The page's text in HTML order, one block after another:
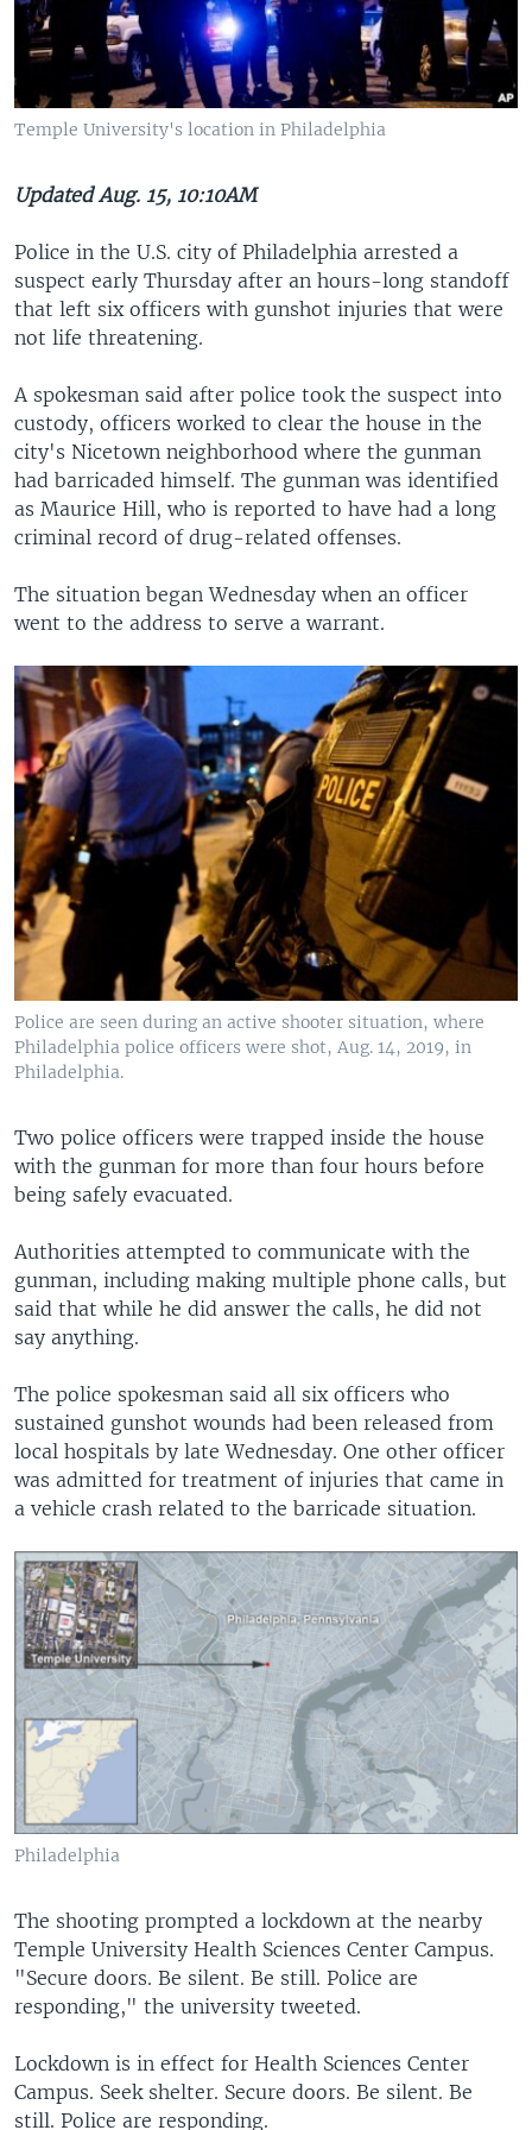
Temple University's location in Philadelphia
Updated Aug. 15, 10:10AM
Police in the U.S. city of Philadelphia arrested a
suspect early Thursday after an hours-long standoff
that left six officers with gunshot injuries that were
not life threatening.
A spokesman said after police took the suspect into
custody, officers worked to clear the house in the
city's Nicetown neighborhood where the gunman
had barricaded himself. The gunman was identified
as Maurice Hill, who is reported to have had a long
criminal record of drug-related offenses.
The situation began Wednesday when an officer
went to the address to serve a warrant.
Police are seen during an active shooter situation, where
Philadelphia police officers were shot, Aug. 14, 2019, in
Philadelphia.
Two police officers were trapped inside the house
with the gunman for more than four hours before
being safely evacuated.
Authorities attempted to communicate with the
gunman, including making multiple phone calls, but
said that while he did answer the calls, he did not
say anything.
The police spokesman said all six officers who
sustained gunshot wounds had been released from
local hospitals by late Wednesday. One other officer
was admitted for treatment of injuries that came in
a vehicle crash related to the barricade situation.
Philadelphia
The shooting prompted a lockdown at the nearby
Temple University Health Sciences Center Campus.
"Secure doors. Be silent. Be still. Police are
responding," the university tweeted.
Lockdown is in effect for Health Sciences Center
Campus. Seek shelter. Secure doors. Be silent. Be
still. Police are responding.